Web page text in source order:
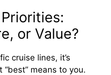
d
e
or Value?
cruise lines, it’s
means to you.